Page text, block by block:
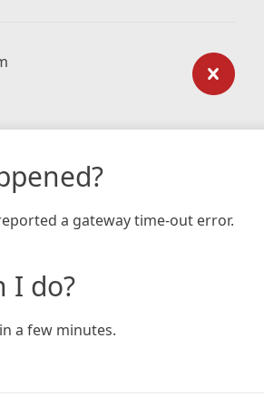
a gateway time-out error.
I do?
a few minutes.